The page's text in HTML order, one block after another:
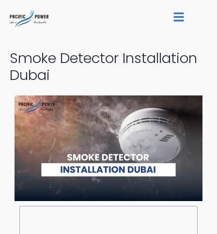
content
Smoke Detector Installation
Dubai
navigation